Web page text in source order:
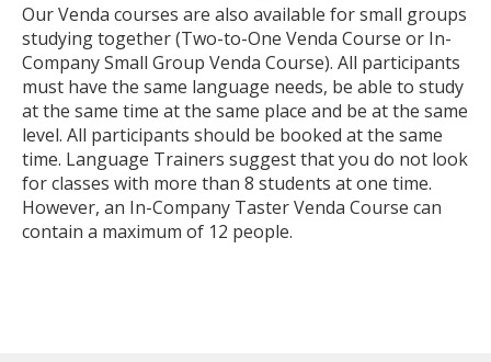
Our Venda courses are also available for small groups
studying together (Two-to-One Venda Course or In-
Company Small Group Venda Course). All participants
must have the same language needs, be able to study
at the same time at the same place and be at the same
level. All participants should be booked at the same
time. Language Trainers suggest that you do not look
for classes with more than 8 students at one time.
However, an In-Company Taster Venda Course can
contain a maximum of 12 people.